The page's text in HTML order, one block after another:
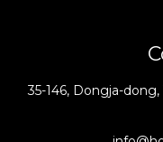
35-146, Dongja-